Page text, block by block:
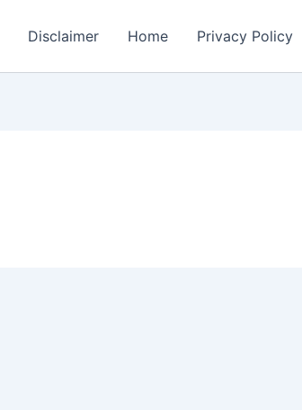
Disclaimer Home Privacy Policy